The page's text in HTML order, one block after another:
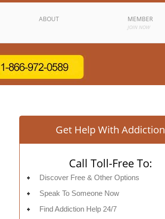
ABOUT MEMBER
JOIN NOW
Get Help With Addiction
Call Toll-Free To:
Discover Free & Other Options
Speak To Someone Now
Find Addiction Help 24/7